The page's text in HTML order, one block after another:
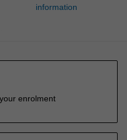
information
enrolment